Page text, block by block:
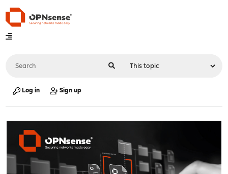
Log in Sign up